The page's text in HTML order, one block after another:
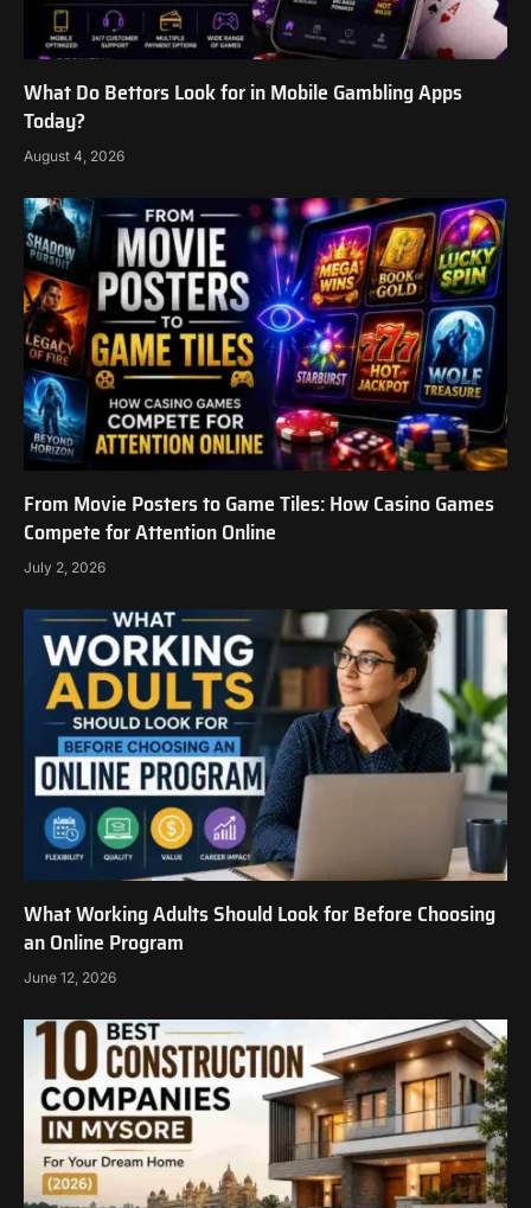
What Do Bettors Look for in Mobile Gambling Apps
Today?
August 4, 2026
From Movie Posters to Game Tiles: How Casino Games
Compete for Attention Online
July 2, 2026
What Working Adults Should Look for Before Choosing
an Online Program
June 12, 2026